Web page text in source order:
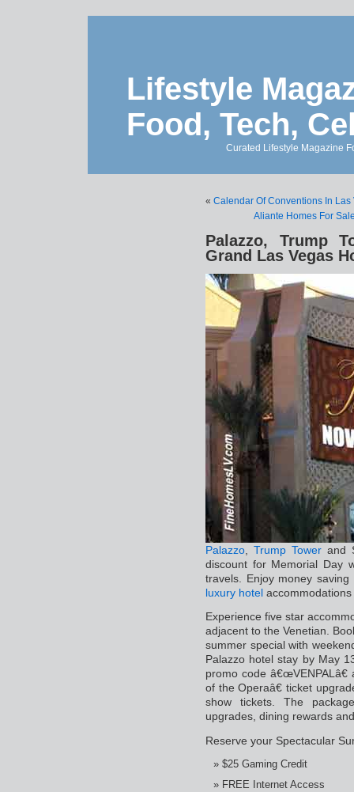
Lifestyle
Food, Tech,
Curated Lifestyle Magazine
« Calendar Of Conventions In
Aliante Homes For
Palazzo, Trump
Grand Las Vegas
Palazzo ,Trump Tower and
discount for Memorial Day
travels. Enjoy money
luxury hotel
Experience five star
adjacent to the Venetian.
summer special with
Palazzo hotel stay by May
promo code
of the Operaâ€ ticket
show tickets. The
upgrades, dining rewards
Reserve your Spectacular
$25 Gaming Credit
FREE Internet Access